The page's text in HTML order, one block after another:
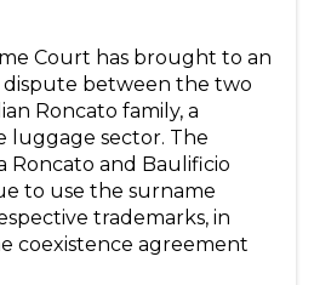
Court has brought to an
between the two
Roncato family, a
luggage sector. The
Roncato and Baulificio
to use the surname
trademarks, in
coexistence agreement